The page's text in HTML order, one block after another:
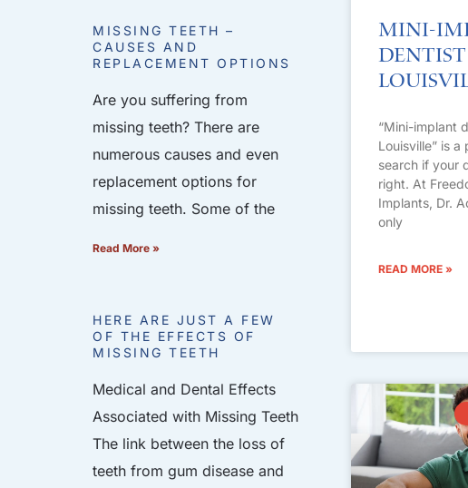
MISSING TEETH –
CAUSES AND
REPLACEMENT OPTIONS
Are you suffering from
missing teeth? There are
numerous causes and even
replacement options for
missing teeth. Some of the
Read More »
HERE ARE JUST A FEW
OF THE EFFECTS OF
MISSING TEETH
Medical and Dental Effects
Associated with Missing Teeth
The link between the loss of
teeth from gum disease and
Mini-
“Mini-implant
Louisville” is a
search if your
right. At
Implants, Dr.
only
READ MORE »